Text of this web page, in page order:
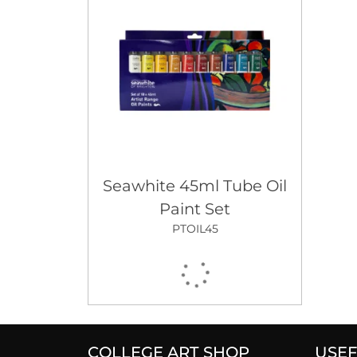
Seawhite 45ml Tube Oil
Paint Set
PTOIL45
COLLEGE ART SHOP